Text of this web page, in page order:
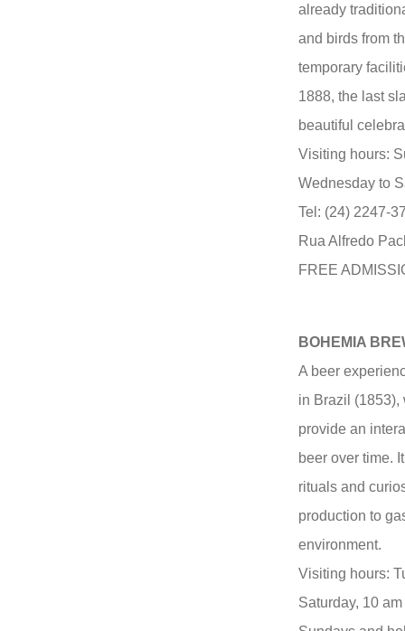
already
and birds from
temporary
1888, the last
beautiful
Visiting hours:
Wednesday to
Tel: (24) 2247-
Rua Alfredo
FREE
BOHEMIA
A beer
in Brazil (1853),
provide an
beer over time.
rituals and
production to
environment.
Visiting hours:
Saturday, 10